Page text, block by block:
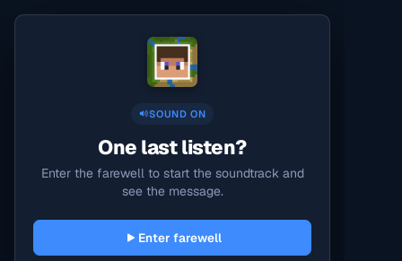
SOUND ON
One last listen?
Enter the farewell to start the soundtrack and
see the message.
Enter farewell